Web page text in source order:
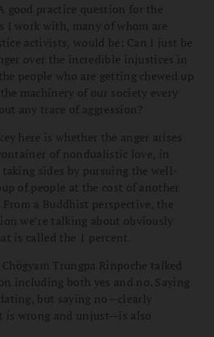
good practice question for the
I work with, many of whom are
activists, would be: Can I just be
over the incredible injustices in
people who are getting chewed up
machinery of our society every
any trace of aggression?
here is whether the anger arises
of nondualistic love, in
taking sides by pursuing the well-
of people at the cost of another
a Buddhist perspective, the
we’re talking about obviously
is called the 1 percent.
Chögyam Trungpa Rinpoche talked
including both yes and no. Saying
but saying no—clearly
is wrong and unjust—is also